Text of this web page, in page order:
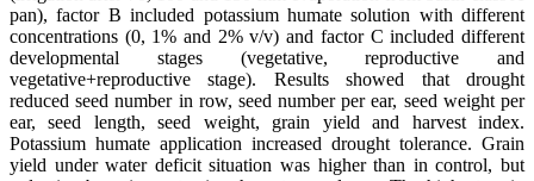
pan), factor B included potassium humate solution with different
concentrations (0, 1% and 2% v/v) and factor C included different
developmental stages (vegetative, reproductive and
vegetative+reproductive stage). Results showed that drought
reduced seed number in row, seed number per ear, seed weight per
ear, seed length, seed weight, grain yield and harvest index.
Potassium humate application increased drought tolerance. Grain
yield under water deficit situation was higher than in control, but